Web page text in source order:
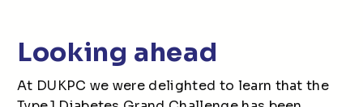
Looking ahead
At DUKPC we were delighted to learn that the